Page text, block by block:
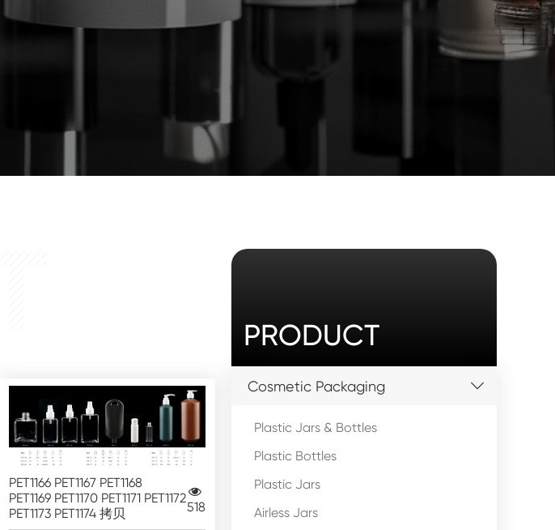
PET1166 PET1167 PET1168
PET1169 PET1170 PET1171 PET1172
PET1173 PET1174 拷贝
518
PRODUCT
Cosmetic Packaging
Plastic Jars & Bottles
Plastic Bottles
Plastic Jars
Airless Jars